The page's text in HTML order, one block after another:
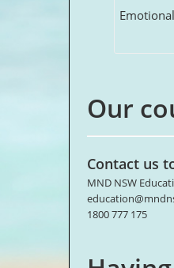
Our
Contact us
MND NSW
1800 777 175